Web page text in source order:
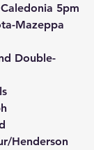
5pm
Mazeppa
Double-
Henderson